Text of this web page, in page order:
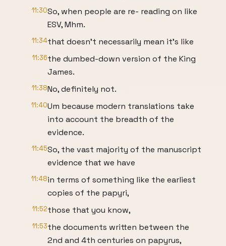
11:30So, when people are re- reading on like
ESV, Mhm.
11:34that doesn't necessarily mean it's like
11:36the dumbed-down version of the King
James.
11:38No, definitely not.
11:40Um because modern translations take
into account the breadth of the
evidence.
11:45So, the vast majority of the manuscript
evidence that we have
11:48in terms of something like the earliest
copies of the papyri,
11:52those that you know,
11:53the documents written between the
2nd and 4th centuries on papyrus,